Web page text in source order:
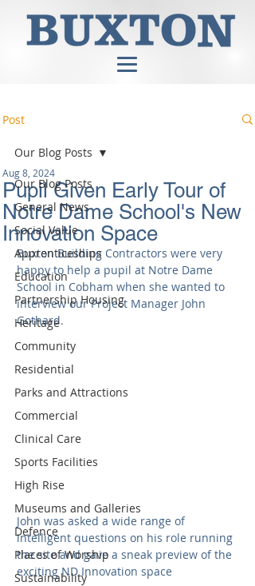
Post
Our Blog Posts
General News
Social Value
Apprenticeships
Education
Partnership Housing
Heritage
Community
Residential
Parks and Attractions
Commercial
Clinical Care
Sports Facilities
High Rise
Museums and Galleries
Defence
Places of Worship
Sustainability
Our Blog Posts
Pupil Given Early Tour of
Notre Dame School's New
Innovation Space
Aug 8, 2024
Buxton Building Contractors were very
happy to help a pupil at Notre Dame
School in Cobham when she wanted to
interview our Project Manager John
Gothard.
John was asked a wide range of
intelligent questions on his role running
the site and gave a sneak preview of the
exciting ND Innovation space